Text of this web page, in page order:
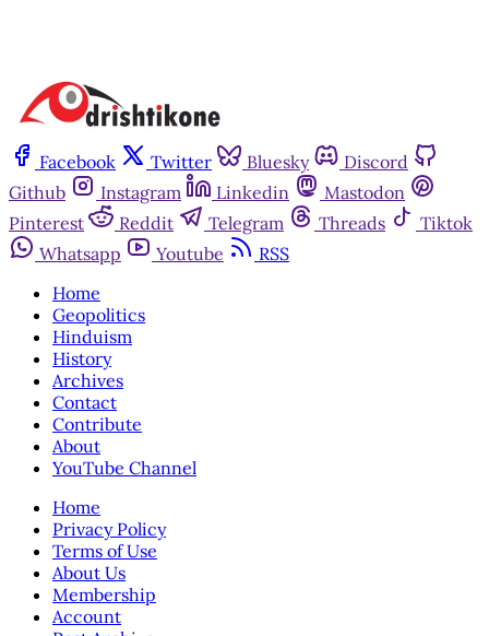
Facebook Twitter Bluesky
Discord
Github
Instagram Linkedin
Mastodon
Pinterest
Reddit Telegram Threads
Tiktok
Whatsapp
Youtube
RSS
Home
Geopolitics
Hinduism
History
Archives
Contact
Contribute
About
YouTube Channel
Home
Privacy Policy
Terms of Use
About Us
Membership
Account